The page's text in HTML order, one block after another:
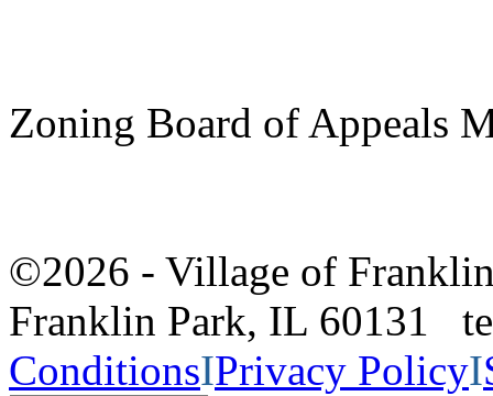
Zoning Board of Appeals
©2026 - Village of
Franklin Park, IL 60131
ConditionsIPrivacy PolicyI